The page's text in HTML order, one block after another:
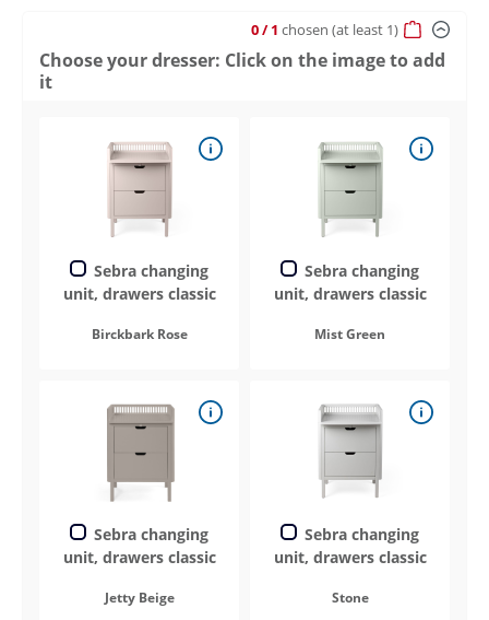
Choose your dresser: Click on the image to add
it
0/ 1 chosen (at least 1)
Sebra changing
unit, drawers classic
Birckbark Rose
Sebra changing
unit, drawers classic
Mist Green
Sebra changing
unit, drawers classic
Jetty Beige
Sebra changing
unit, drawers classic
Stone